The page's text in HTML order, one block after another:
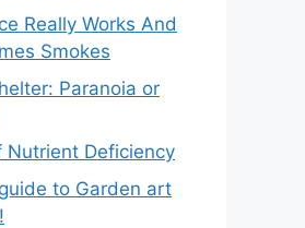
Really Works And
Smokes
Paranoia or
Nutrient Deficiency
to Garden art